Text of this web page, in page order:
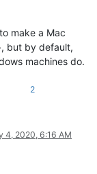
make a Mac
but by default,
machines do.
2
4, 2020, 6:16 AM